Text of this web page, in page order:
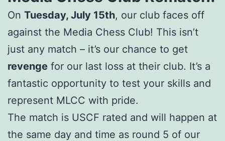
On Tuesday, July 15th, our club faces off
against the Media Chess Club! This isn’t
just any match – it’s our chance to get
revenge for our last loss at their club. It’s a
fantastic opportunity to test your skills and
represent MLCC with pride.
The match is USCF rated and will happen at
the same day and time as round 5 of our